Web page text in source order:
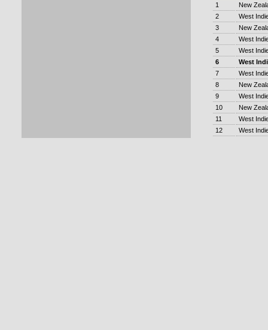
1
New
2
West
3
New
4
West
5
West
6
West
7
West
8
New
9
West
10
New
11
West
12
West